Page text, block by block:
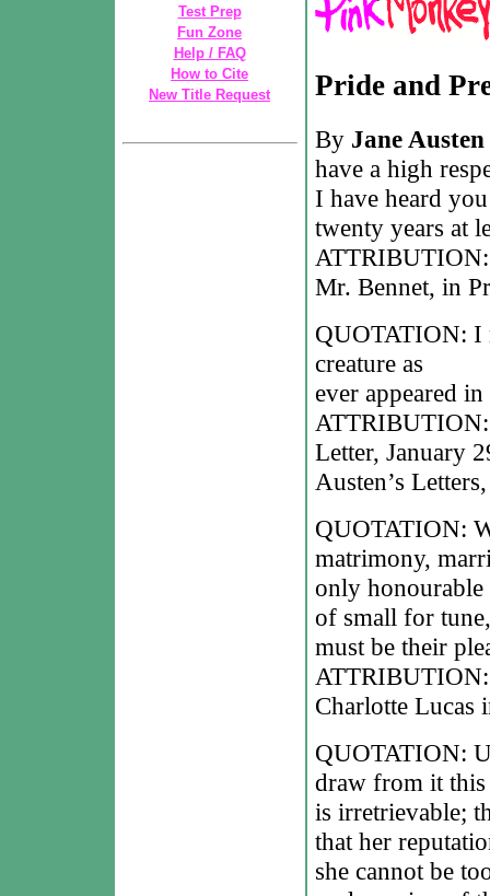
Test Prep
Fun Zone
Help / FAQ
How to Cite
New Title Request
Pride and
By Jane Austen
have a high
I have heard
twenty years at
Mr. Bennet, in
QUOTATION: I
creature as
ever appeared
Letter, January
Austen’s
QUOTATION:
matrimony,
only
of small for
must be their
Charlotte Lucas
QUOTATION:
draw from it this
is irretrievable;
that her
she cannot be